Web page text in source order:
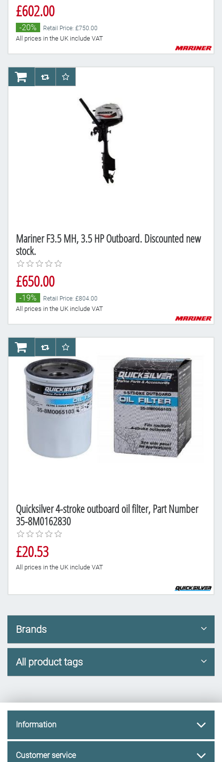
£602.00
-20% Retail Price: £750.00
All prices in the UK include VAT
Mariner F3.5 MH, 3.5 HP Outboard. Discounted new
stock.
£650.00
-19% Retail Price: £804.00
All prices in the UK include VAT
AddToCartAddToCompareList
AddToWishlist
Quicksilver 4-stroke outboard oil filter, Part Number
35-8M0162830
£20.53
All prices in the UK include VAT
AddToCartAddToCompareList
AddToWishlist
Brands
All product tags
Information
Customer service